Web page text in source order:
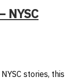
NYSC
stories, this